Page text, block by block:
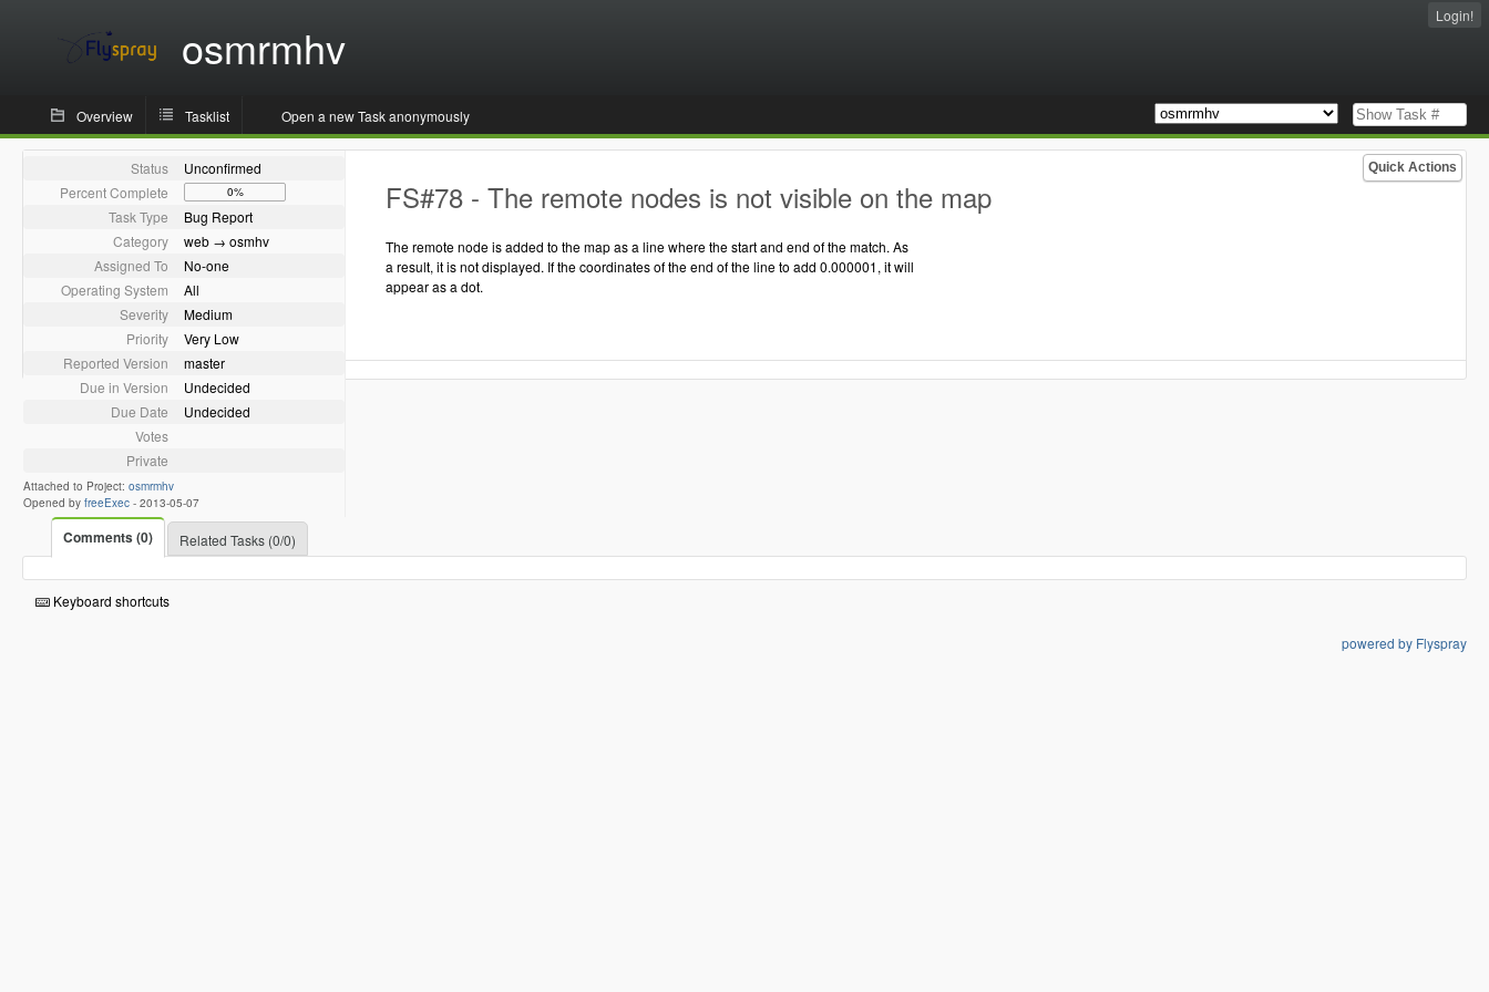
osmrmhv
Login!
Overview Tasklist Open a new Task anonymously
Quick Actions
Status
Unconfirmed
Percent Complete
0%
Task Type
Bug Report
Category
web → osmhv
Assigned To
No-one
Operating System
All
Severity
Medium
Priority
Very Low
Reported Version
master
Due in Version
Undecided
Due Date
Undecided
Votes
Private
Attached to Project: osmrmhv
Opened by freeExec - 2013-05-07
FS#78 - The remote nodes is not visible on the map
The remote node is added to the map as a line where the start and end of the match. As
a result, it is not displayed. If the coordinates of the end of the line to add 0.000001, it will
appear as a dot.
Comments (0) Related Tasks (0/0)
Keyboard shortcuts
powered by Flyspray